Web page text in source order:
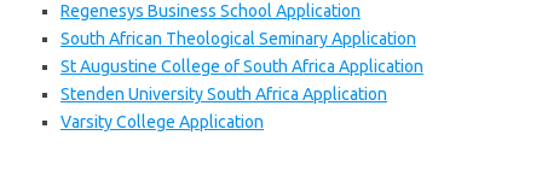
Regenesys Business School Application
South African Theological Seminary Application
St Augustine College of South Africa Application
Stenden University South Africa Application
Varsity College Application